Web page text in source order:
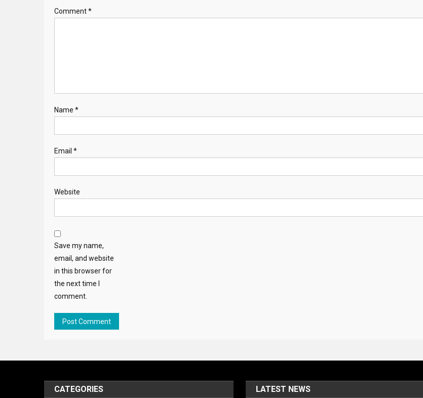
Comment*
Name *
Email *
Website
Save my name,
email, and website
in this browser for
the next time I
comment.
CATEGORIES LATEST NEWS